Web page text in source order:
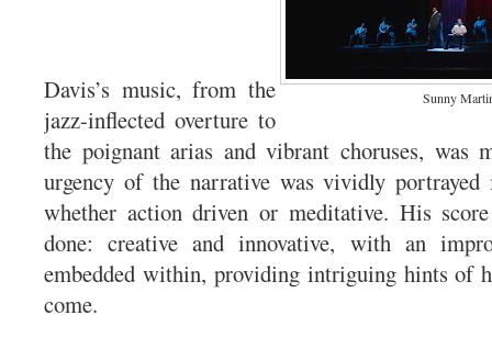
Sunny
Davis’s music, from the
jazz-inflected overture to
the poignant arias and vibrant choruses, was
urgency of the narrative was vividly portrayed
whether action driven or meditative. His
done: creative and innovative, with an
embedded within, providing intriguing hints of
come.